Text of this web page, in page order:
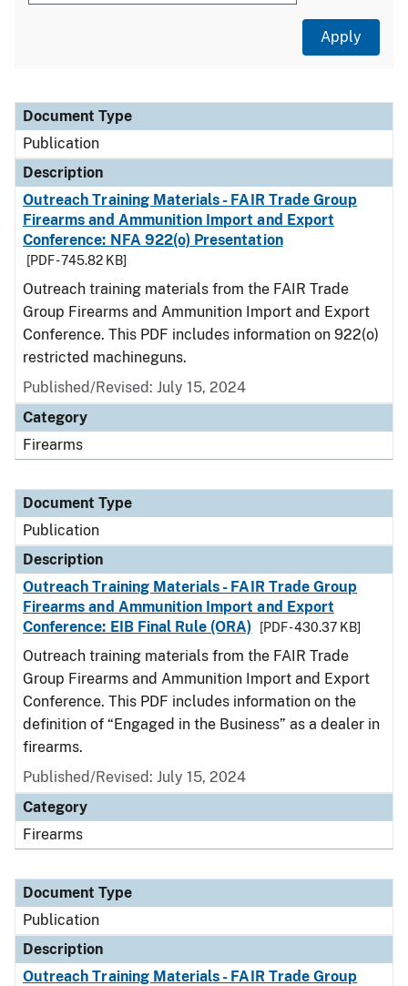
Document Type
Description
Category
Document Type
Publication
Description
Outreach Training Materials - FAIR Trade Group
Firearms and Ammunition Import and Export
Conference: NFA 922(o) Presentation
[PDF - 745.82 KB]
Outreach training materials from the FAIR Trade
Group Firearms and Ammunition Import and Export
Conference. This PDF includes information on 922(o)
restricted machineguns.
Published/Revised: July 15, 2024
Category
Firearms
Document Type
Publication
Description
Outreach Training Materials - FAIR Trade Group
Firearms and Ammunition Import and Export
Conference: EIB Final Rule (ORA)
[PDF - 430.37 KB]
Outreach training materials from the FAIR Trade
Group Firearms and Ammunition Import and Export
Conference. This PDF includes information on the
definition of “Engaged in the Business” as a dealer in
firearms.
Published/Revised: July 15, 2024
Category
Firearms
Document Type
Publication
Description
Outreach Training Materials - FAIR Trade Group